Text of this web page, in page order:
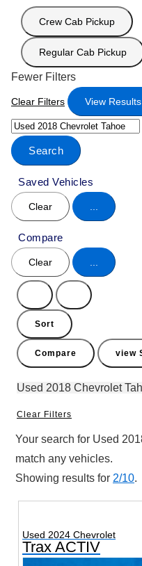
Crew Cab Pickup
Regular Cab Pickup
Fewer Filters
Clear Filters View Results
Search
Saved Vehicles
Clear
Compare
Clear
Hide
sidebar
Show
sidebar
Sort
Compare view
Used 2018 Chevrolet
Clear Filters
Your search for Used
match any vehicles.
Showing results for 2/10.
Used 2024 Chevrolet
Trax ACTIV